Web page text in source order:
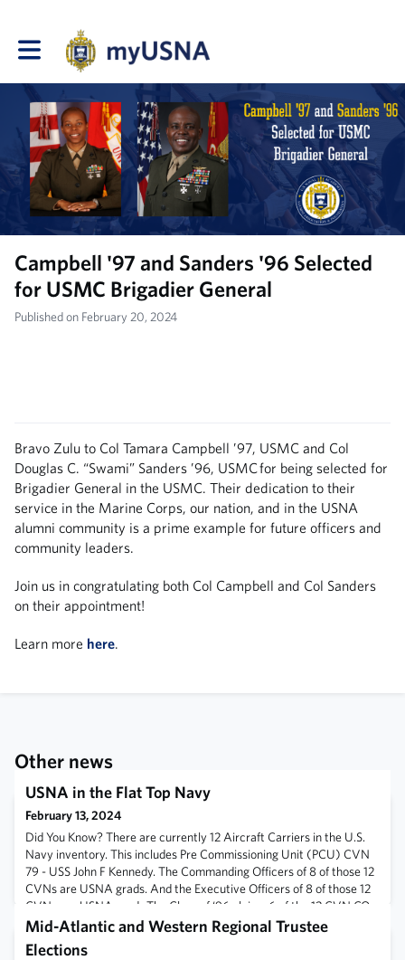
Toggle main navigation
Campbell '97 and Sanders '96 Selected
for USMC Brigadier General
Published on February 20, 2024
Bravo Zulu to Col Tamara Campbell ’97, USMC and Col
Douglas C. “Swami” Sanders ’96, USMC for being selected for
Brigadier General in the USMC. Their dedication to their
service in the Marine Corps, our nation, and in the USNA
alumni community is a prime example for future officers and
community leaders.
Join us in congratulating both Col Campbell and Col Sanders
on their appointment!
Learn more here.
Other news
USNA in the Flat Top Navy
February 13, 2024
Did You Know? There are currently 12 Aircraft Carriers in the U.S.
Navy inventory. This includes Pre Commissioning Unit (PCU) CVN
79 - USS John F Kennedy. The Commanding Officers of 8 of those 12
CVNs are USNA grads. And the Executive Officers of 8 of those 12
CVNs are USNA grads.The Class of ‘96 claims 6 of the 12 CVN CO
billets. Commanding Officers:CVN 70 - Captain Matthew Thomas
Mid-Atlantic and Western Regional Trustee
Elections